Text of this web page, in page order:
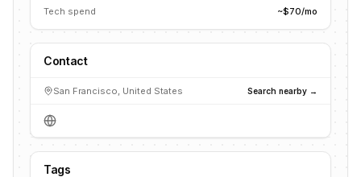
Tech spend
~$70/mo
Contact
San Francisco, United States Search nearby →
Tags